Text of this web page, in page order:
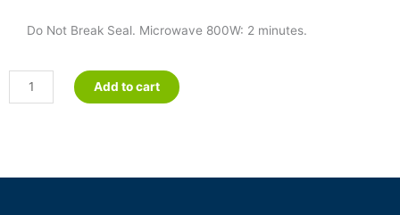
Do Not Break Seal. Microwave 800W: 2 minutes.
Pureed
Add to cart